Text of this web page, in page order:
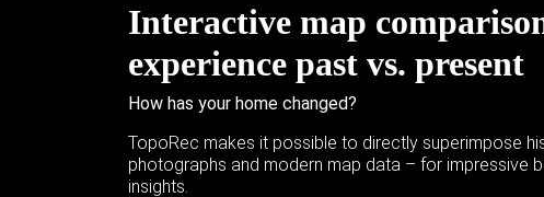
Interactive map
experience past vs. present
How has your home changed?
TopoRec makes it possible to directly superimpose
photographs and modern map data – for impressive
insights.